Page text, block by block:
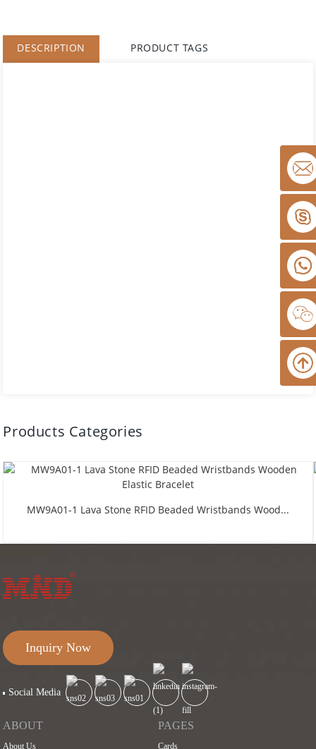
DESCRIPTION PRODUCT TAGS
Products Categories
MW9A01-1 Lava Stone RFID Beaded Wristbands Wood...
Inquiry Now
Social Media
ABOUT
About Us
PAGES
Cards